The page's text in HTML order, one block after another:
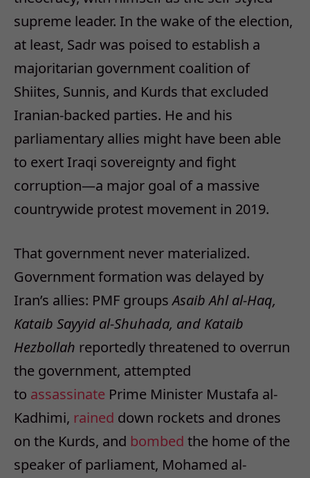
supreme leader. In the wake of the election,
at least, Sadr was poised to establish a
majoritarian government coalition of
Shiites, Sunnis, and Kurds that excluded
Iranian-backed parties. He and his
parliamentary allies might have been able
to exert Iraqi sovereignty and fight
corruption—a major goal of a massive
countrywide protest movement in 2019.
That government never materialized.
Government formation was delayed by
Iran’s allies: PMF groupsAsaib Ahl al-Haq,
Kataib Sayyid al-Shuhada, and Kataib
Hezbollah reportedly threatened to overrun
the government, attempted
to assassinate Prime Minister Mustafa al-
Kadhimi, rained down rockets and drones
on the Kurds, and bombed the home of the
speaker of parliament, Mohamed al-